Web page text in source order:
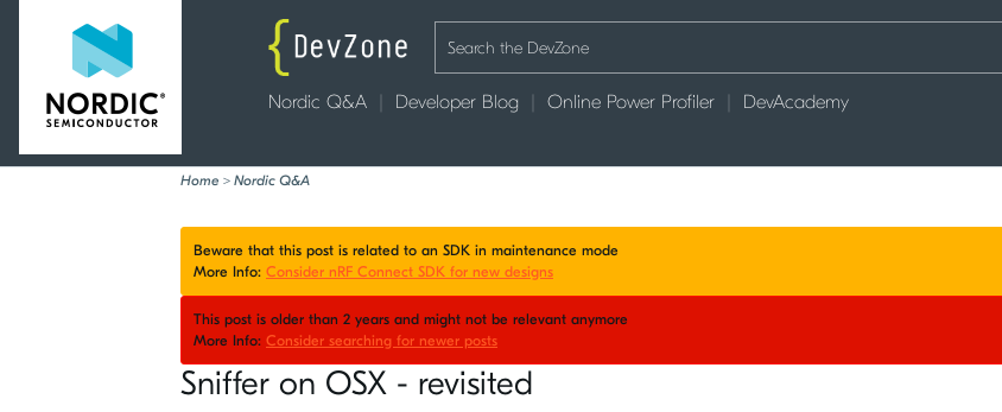
Nordic Q&A Developer Blog Online Power Profiler DevAcademy
Home > Nordic Q&A
Beware that this post is related to an SDK in maintenance mode
More Info: Consider nRF Connect SDK for new designs
This post is older than 2 years and might not be relevant anymore
More Info: Consider searching for newer posts
Sniffer on OSX - revisited